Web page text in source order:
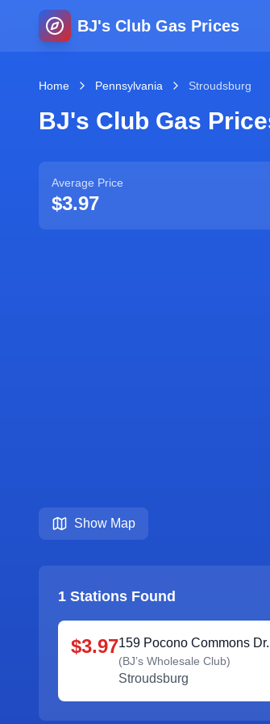
BJ's Club Gas Prices
Home Pennsylvania Stroudsburg
BJ's Club Gas
Average Price
$3.97
Show Map
1 Stations Found
$3.97159 Pocono Commons
(BJ’s Wholesale Club)
Stroudsburg